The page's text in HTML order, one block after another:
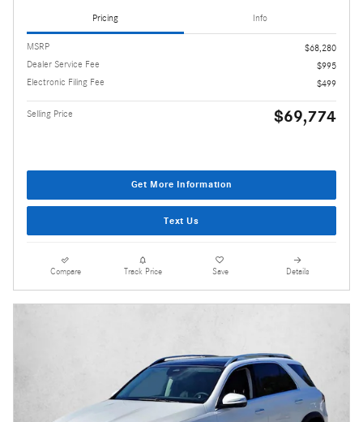
Pricing Info
MSRP
$68,280
Dealer Service Fee
$995
Electronic Filing Fee
$499
Selling Price $69,774
Get More Information
Text Us
Compare Track Price Save Details